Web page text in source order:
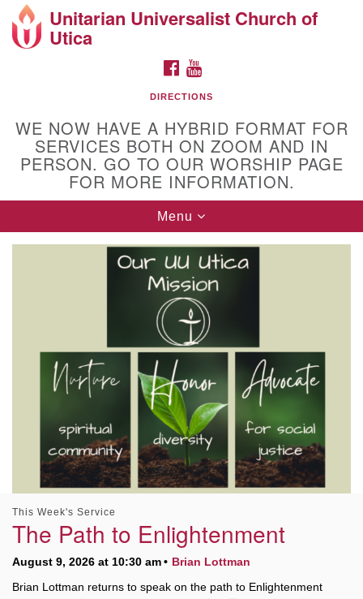
Search
Google
Map
Directions from your current location
Unitarian Universalist Church of Utica
10 Higby Road Utica, NY
Office email: office@uuutica.org
Unitarian Universalist Church of
Utica
FACEBOOK
DIRECTIONS
WE NOW HAVE A HYBRID FORMAT FOR
SERVICES BOTH ON ZOOM AND IN
PERSON. GO TO OUR WORSHIP PAGE
FOR MORE INFORMATION.
Toggle
navigation
Menu
This Week's Service
The Path to Enlightenment
August 9, 2026 at 10:30 am
Brian Lottman
Brian Lottman returns to speak on the path to Enlightenment